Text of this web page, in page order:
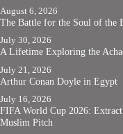
August 6, 2026
The Battle for the Soul of the
July 30, 2026
A Lifetime Exploring the
July 21, 2026
Arthur Conan Doyle in Egypt
July 16, 2026
FIFA World Cup 2026:
Muslim Pitch